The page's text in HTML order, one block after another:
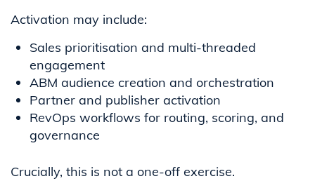
Activation may include:
Sales prioritisation and multi-threaded
engagement
ABM audience creation and orchestration
Partner and publisher activation
RevOps workflows for routing, scoring, and
governance
Crucially, this is not a one-off exercise.